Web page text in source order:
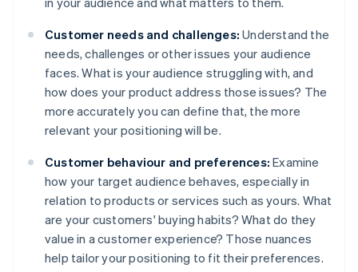
Customer needs and challenges: Understand the
needs, challenges or other issues your audience
faces. What is your audience struggling with, and
how does your product address those issues? The
more accurately you can define that, the more
relevant your positioning will be.
Customer behaviour and preferences: Examine
how your target audience behaves, especially in
relation to products or services such as yours. What
are your customers' buying habits? What do they
value in a customer experience? Those nuances
help tailor your positioning to fit their preferences.